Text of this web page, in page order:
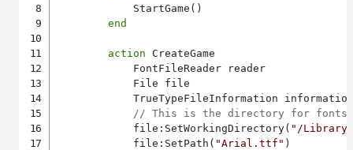
            StartGame()
end
action CreateGame
            FontFileReader reader
            File file
TrueTypeFileInformation
// This is the directory for fonts
            file:SetWorkingDirectory(
"/Library/
            file:SetPath(
"Arial.ttf" )